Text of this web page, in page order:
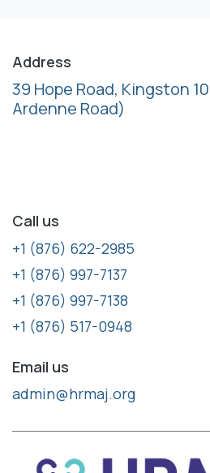
Address
39 Hope Road, Kingston 10
Ardenne Road)
Call us
+1 (876) 622-2985
+1 (876) 997-7137
+1 (876) 997-7138
+1 (876) 517-0948
Email us
admin@hrmaj.org